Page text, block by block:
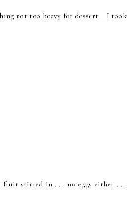
not too heavy for dessert. I took
stirred in . . . no eggs either . . .